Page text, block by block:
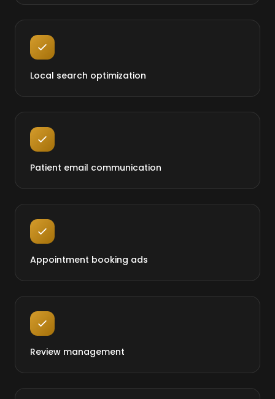
Local search optimization
Patient email communication
Appointment booking ads
Review management